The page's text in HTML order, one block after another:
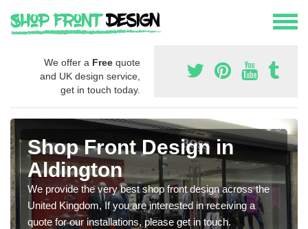
We offer a Free quote
and UK design service,
get in touch today.
Shop Front Design in
Aldington
We provide the very best shop front design across the
United Kingdom, If you are interested in receiving a
quote for our installations, please get in touch.